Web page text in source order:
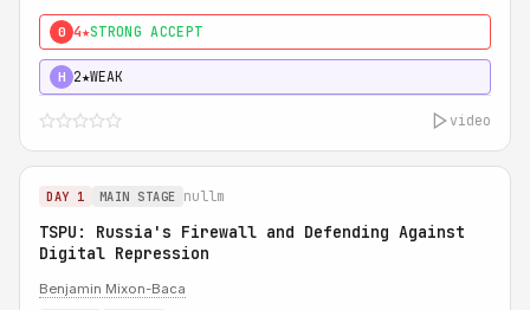
0 4★STRONG ACCEPT
H 2★WEAK
video
DAY 1 MAIN STAGE nullm
TSPU: Russia's Firewall and Defending Against
Digital Repression
Benjamin Mixon-Baca